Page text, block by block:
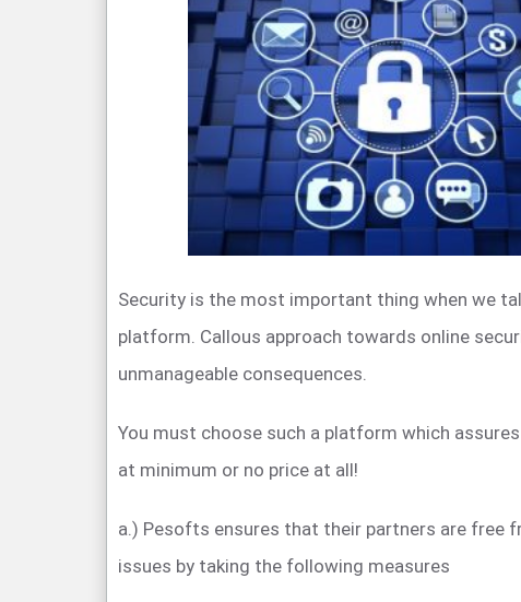
Security is the most important thing when we
platform. Callous approach towards online
unmanageable consequences.
You must choose such a platform which
at minimum or no price at all!
a.) Pesofts ensures that their partners are free
issues by taking the following measures